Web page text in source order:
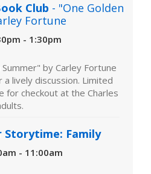
Club - "One Golden
Fortune
- 1:30pm
by Carley Fortune
lively discussion. Limited
for checkout at the Charles
Storytime: Family
- 11:00am